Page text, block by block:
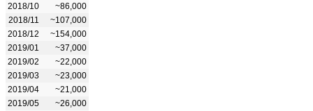
2018/10
~86,000
2018/11
~107,000
2018/12
~154,000
2019/01
~37,000
2019/02
~22,000
2019/03
~23,000
2019/04
~21,000
2019/05
~26,000